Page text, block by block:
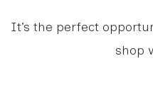
It’s the perfect
shop